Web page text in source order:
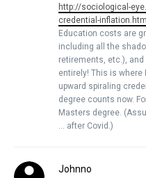
http://sociological-
credential-inflation.html
Education costs are
including all the
retirements, etc.), and
entirely! This is
upward spiraling
degree counts now.
Masters degree.
… after Covid.)
Johnno